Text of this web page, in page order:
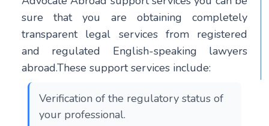
sure that you are obtaining completely
transparent legal services from registered
and regulated English-speaking lawyers
abroad.These support services include:
Verification of the regulatory status of
your professional.